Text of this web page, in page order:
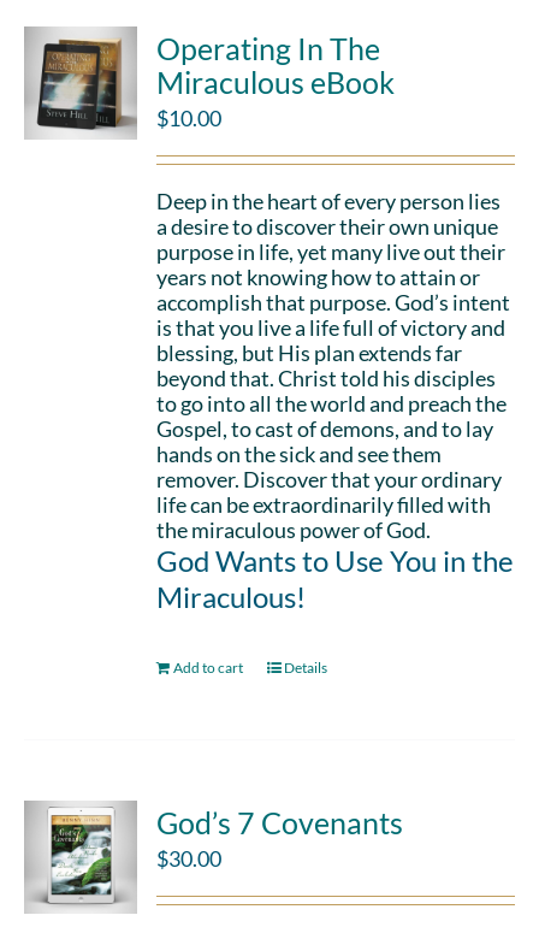
Operating In The
Miraculous eBook
$10.00
Deep in the heart of every person lies
a desire to discover their own unique
purpose in life, yet many live out their
years not knowing how to attain or
accomplish that purpose. God’s intent
is that you live a life full of victory and
blessing, but His plan extends far
beyond that. Christ told his disciples
to go into all the world and preach the
Gospel, to cast of demons, and to lay
hands on the sick and see them
remover. Discover that your ordinary
life can be extraordinarily filled with
the miraculous power of God.
God Wants to Use You in the
Miraculous!
Add to cart Details
God’s 7 Covenants
$30.00